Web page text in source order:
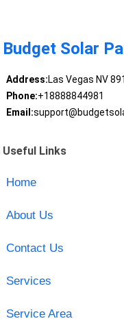
Budget Solar
Address:Las Vegas NV
Phone:+18888844981
Email:
Useful Links
Home
About Us
Contact Us
Services
Service Area